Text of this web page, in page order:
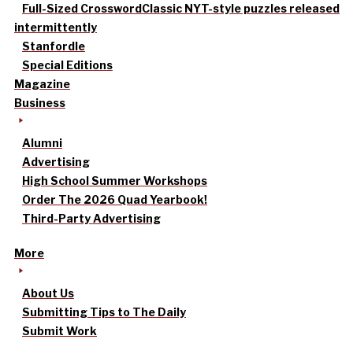
Full-Sized CrosswordClassic NYT-style puzzles released
intermittently
Stanfordle
Special Editions
Magazine
Business
Alumni
Advertising
High School Summer Workshops
Order The 2026 Quad Yearbook!
Third-Party Advertising
More
About Us
Submitting Tips to The Daily
Submit Work